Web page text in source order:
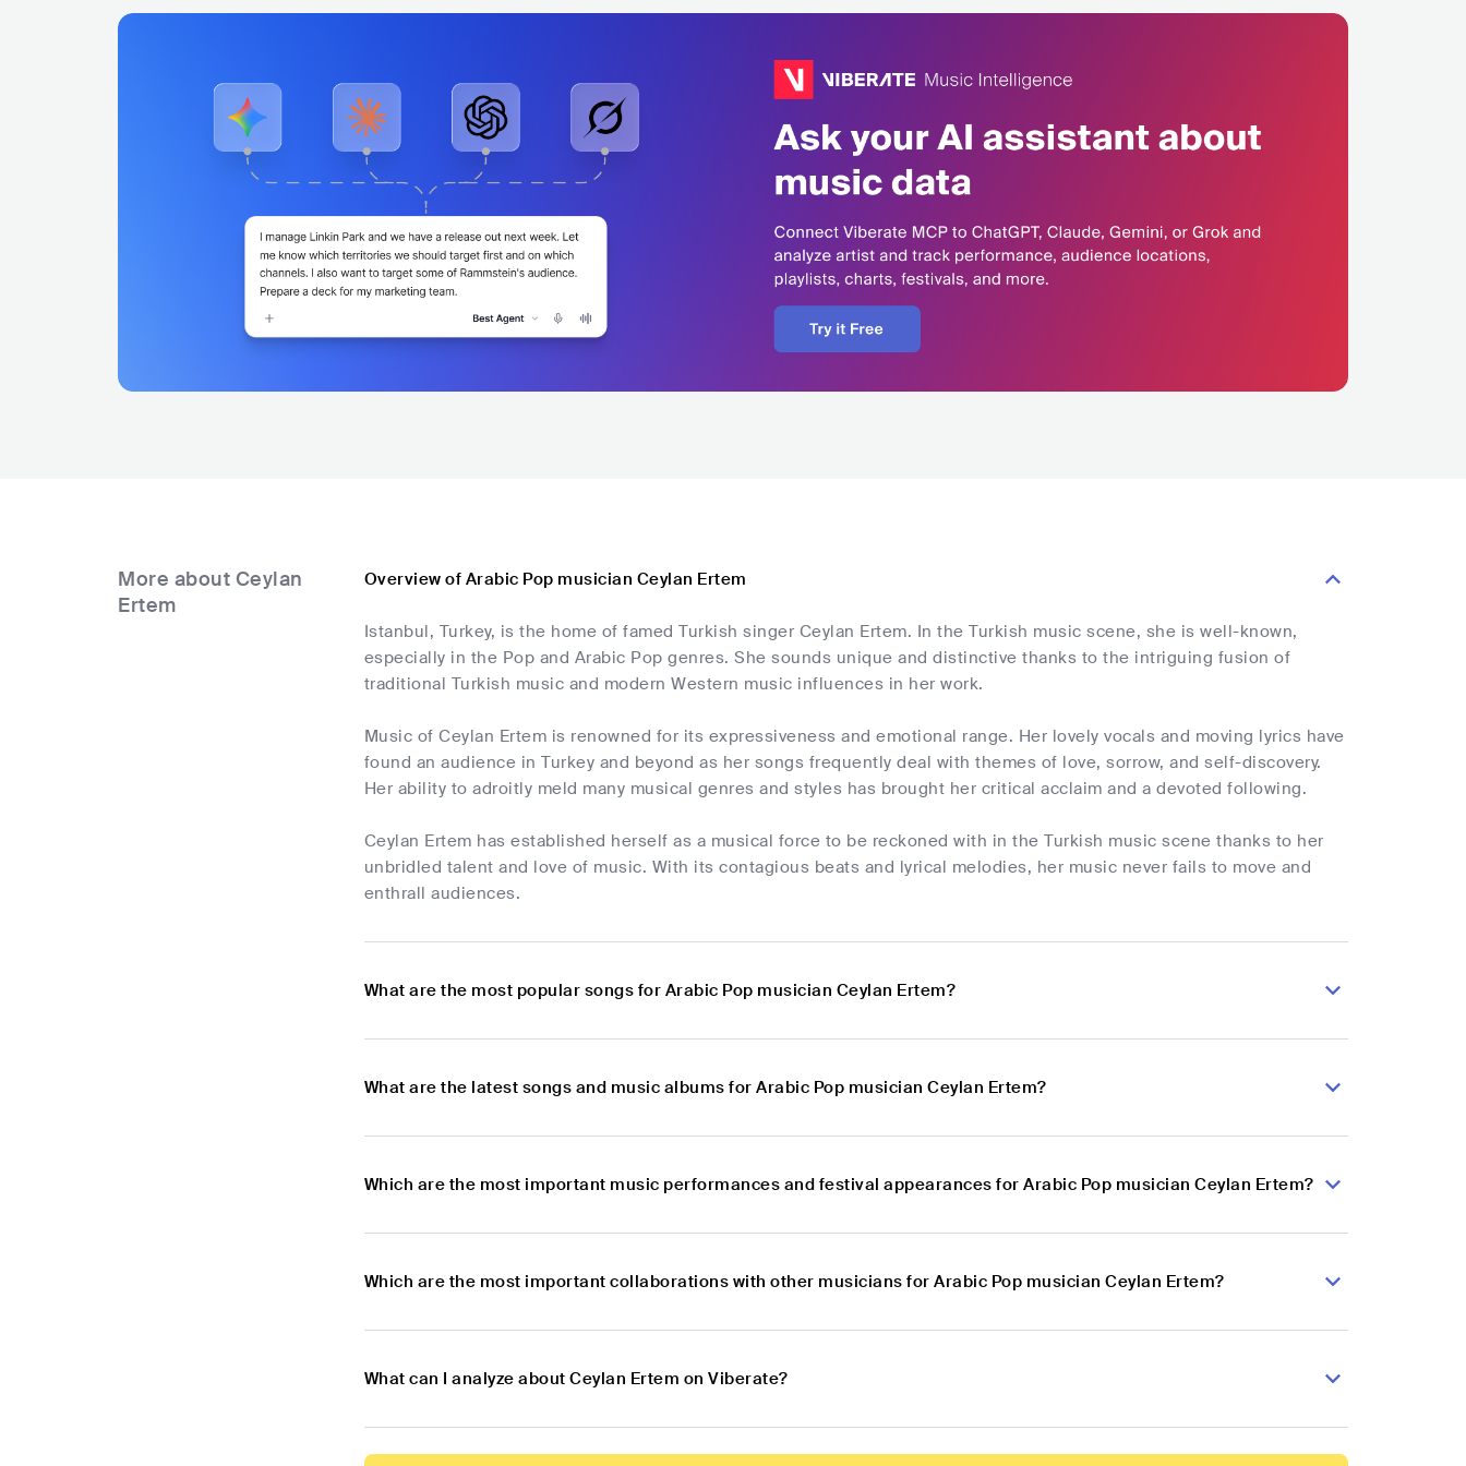
More about Ceylan
Ertem
Overview of Arabic Pop musician Ceylan Ertem
Istanbul, Turkey, is the home of famed Turkish singer Ceylan Ertem. In the Turkish music scene, she is well-known,
especially in the Pop and Arabic Pop genres. She sounds unique and distinctive thanks to the intriguing fusion of
traditional Turkish music and modern Western music influences in her work.
Music of Ceylan Ertem is renowned for its expressiveness and emotional range. Her lovely vocals and moving lyrics have
found an audience in Turkey and beyond as her songs frequently deal with themes of love, sorrow, and self-discovery.
Her ability to adroitly meld many musical genres and styles has brought her critical acclaim and a devoted following.
Ceylan Ertem has established herself as a musical force to be reckoned with in the Turkish music scene thanks to her
unbridled talent and love of music. With its contagious beats and lyrical melodies, her music never fails to move and
enthrall audiences.
What are the most popular songs for Arabic Pop musician Ceylan Ertem?
What are the latest songs and music albums for Arabic Pop musician Ceylan Ertem?
Which are the most important music performances and festival appearances for Arabic Pop musician Ceylan Ertem?
Which are the most important collaborations with other musicians for Arabic Pop musician Ceylan Ertem?
What can I analyze about Ceylan Ertem on Viberate?